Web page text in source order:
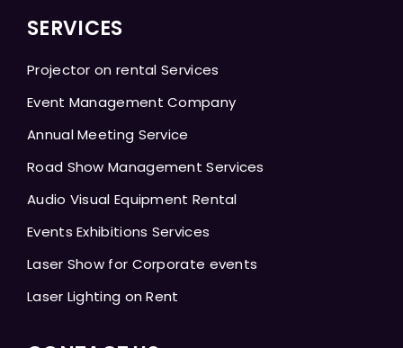
SERVICES
Projector on rental Services
Event Management Company
Annual Meeting Service
Road Show Management Services
Audio Visual Equipment Rental
Events Exhibitions Services
Laser Show for Corporate events
Laser Lighting on Rent